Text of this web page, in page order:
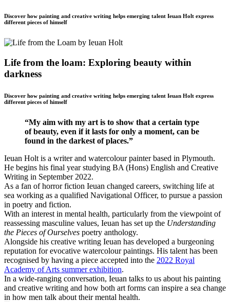
Discover how painting and creative writing helps emerging talent Ieuan Holt express
different pieces of himself
Life from the loam: Exploring beauty within
darkness
Discover how painting and creative writing helps emerging talent Ieuan Holt express
different pieces of himself
“My aim with my art is to show that a certain type
of beauty, even if it lasts for only a moment, can be
found in the darkest of places.”
Ieuan Holt is a writer and watercolour painter based in Plymouth.
He begins his final year studying BA (Hons) English and Creative
Writing in September 2022.
As a fan of horror fiction Ieuan changed careers, switching life at
sea working as a qualified Navigational Officer, to pursue a passion
in poetry and fiction.
With an interest in mental health, particularly from the viewpoint of
reassessing masculine values, Ieuan has set up the Understanding
the Pieces of Ourselves poetry anthology.
Alongside his creative writing Ieuan has developed a burgeoning
reputation for evocative watercolour paintings. His talent has been
recognised by having a piece accepted into the 2022 Royal
Academy of Arts summer exhibition.
In a wide-ranging conversation, Ieuan talks to us about his painting
and creative writing and how both art forms can inspire a sea change
in how men talk about their mental health.